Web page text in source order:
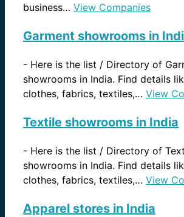
business… View Companies
Garment showrooms in
- Here is the list / Directory of
showrooms in India. Find details
clothes, fabrics, textiles,… View
Textile showrooms in India
- Here is the list / Directory of
showrooms in India. Find details
clothes, fabrics, textiles,… View
Apparel stores in India